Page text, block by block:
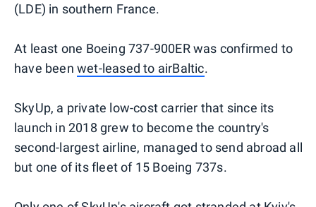
(LDE) in southern France.
At least one Boeing 737-900ER was confirmed to
have been wet-leased to airBaltic.
SkyUp, a private low-cost carrier that since its
launch in 2018 grew to become the country's
second-largest airline, managed to send abroad all
but one of its fleet of 15 Boeing 737s.